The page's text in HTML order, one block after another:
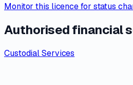
Monitor this licence for status
Authorised financial
Custodial Services